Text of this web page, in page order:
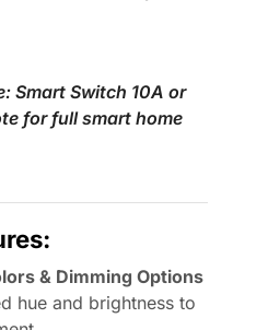
Smart Switch 10A or
for full smart home
& Dimming Options
hue and brightness to